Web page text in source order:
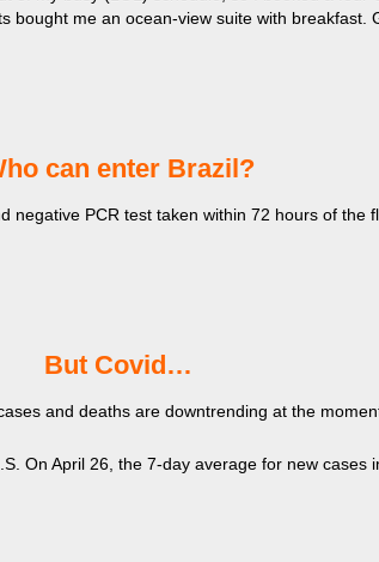
bought me an ocean-view suite with breakfast.
can enter Brazil?
negative PCR test taken within 72 hours of the
​But Covid…
and deaths are downtrending at the
On April 26, the 7-day average for new